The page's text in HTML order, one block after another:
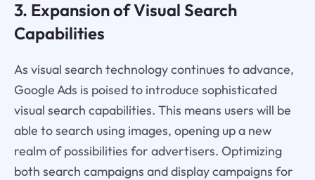
3. Expansion of Visual Search
Capabilities
As visual search technology continues to advance,
Google Ads is poised to introduce sophisticated
visual search capabilities. This means users will be
able to search using images, opening up a new
realm of possibilities for advertisers. Optimizing
both search campaigns and display campaigns for